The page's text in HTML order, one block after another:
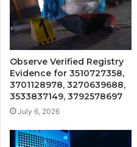
Observe Verified Registry
Evidence for 3510727358,
3701128978, 3270639688,
3533837149, 3792578697
July 6, 2026